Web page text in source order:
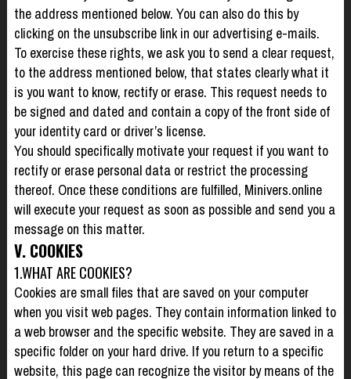
the address mentioned below. You can also do this by
clicking on the unsubscribe link in our advertising e-mails.
To exercise these rights, we ask you to send a clear request,
to the address mentioned below, that states clearly what it
is you want to know, rectify or erase. This request needs to
be signed and dated and contain a copy of the front side of
your identity card or driver’s license.
You should specifically motivate your request if you want to
rectify or erase personal data or restrict the processing
thereof. Once these conditions are fulfilled, Minivers.online
will execute your request as soon as possible and send you a
message on this matter.
V. COOKIES
1.WHAT ARE COOKIES?
Cookies are small files that are saved on your computer
when you visit web pages. They contain information linked to
a web browser and the specific website. They are saved in a
specific folder on your hard drive. If you return to a specific
website, this page can recognize the visitor by means of the